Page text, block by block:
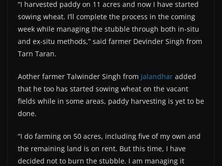
“I harvested paddy on 11 acres and now I have started
sowing wheat. I’ll complete the process in the coming
week while managing the stubble through both in-situ
and ex-situ methods,” said farmer Devinder Singh from
Tarn Taran.
Aother farmer Talwinder Singh from Jalandhar added
that he too has started sowing wheat on the vacant
fields while in some areas, paddy harvesting is yet to be
done.
“I do farming on 50 acres, including five of my own and
the remaining land is on rent. But this time, I have
decided not to burn the stubble. I am managing it